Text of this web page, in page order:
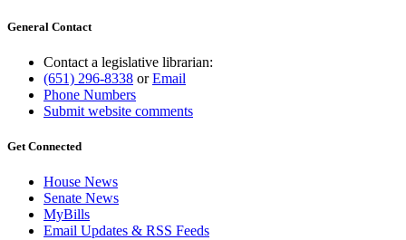
General Contact
Contact a legislative librarian:
(651) 296-8338 orEmail
Phone Numbers
Submit website comments
Get Connected
House News
Senate News
MyBills
Email Updates & RSS Feeds